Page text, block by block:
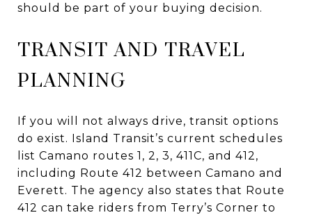
should be part of your buying decision.
TRANSIT AND TRAVEL
PLANNING
If you will not always drive, transit options
do exist. Island Transit’s current schedules
list Camano routes 1, 2, 3, 411C, and 412,
including Route 412 between Camano and
Everett. The agency also states that Route
412 can take riders from Terry’s Corner to